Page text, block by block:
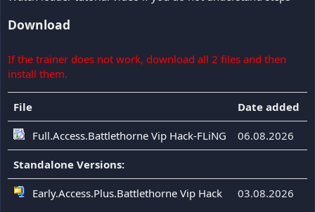
Download
If the trainer does not work, download all 2 files and then
install them.
File Date added
Full.Access.Battlethorne Vip Hack-FLiNG 06.08.2026
Standalone Versions:
Early.Access.Plus.Battlethorne Vip Hack 03.08.2026